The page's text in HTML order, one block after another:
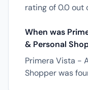
rating of 0.0 out
When was
& Personal
Primera Vista -
Shopper was